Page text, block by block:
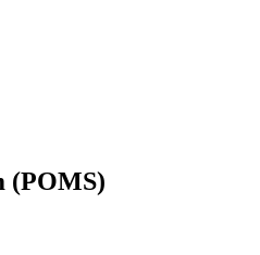
(POMS)